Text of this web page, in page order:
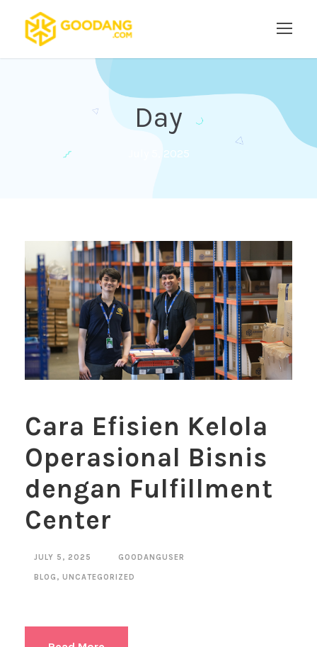
Day
July 5, 2025
Cara Efisien Kelola
Operasional Bisnis
dengan Fulfillment
Center
JULY 5, 2025 GOODANGUSER
BLOG , UNCATEGORIZED